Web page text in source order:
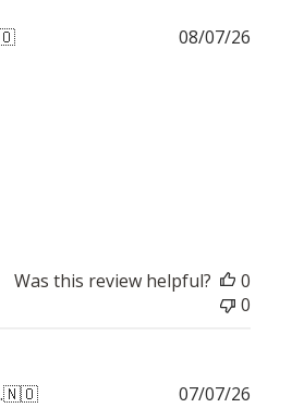
08/07/26
Was this review helpful?
0
0
🇳🇴 07/07/26